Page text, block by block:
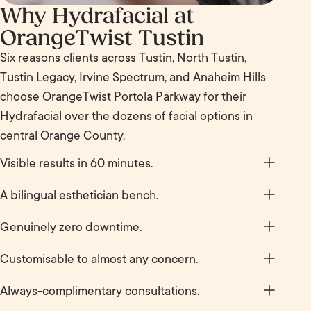
Why Hydrafacial at
OrangeTwist Tustin
Six reasons clients across Tustin, North Tustin,
Tustin Legacy, Irvine Spectrum, and Anaheim Hills
choose OrangeTwist Portola Parkway for their
Hydrafacial over the dozens of facial options in
central Orange County.
Visible results in 60 minutes.
Skin looks brighter, clearer, and plumper before you
for results to settle. The glow does the talking by
A bilingual esthetician bench.
Marilyn Lopez is a Spanish-speaking licensed
if Spanish is your first language and you want to
the full Hydrafacial menu.
Genuinely zero downtime.
No redness, no peeling, no recovery. Most clients
The District at Tustin Legacy, or just before a Friday
Customisable to almost any concern.
Congestion, dehydration, dullness, fine lines,
Always-complimentary consultations.